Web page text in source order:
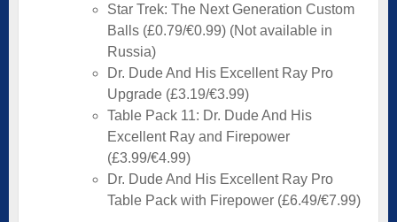
Star Trek: The Next Generation Custom
Balls (£0.79/€0.99) (Not available in
Russia)
Dr. Dude And His Excellent Ray Pro
Upgrade (£3.19/€3.99)
Table Pack 11: Dr. Dude And His
Excellent Ray and Firepower
(£3.99/€4.99)
Dr. Dude And His Excellent Ray Pro
Table Pack with Firepower (£6.49/€7.99)